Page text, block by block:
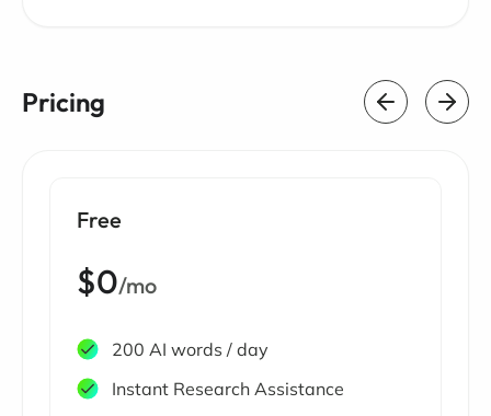
Pricing
Free
$0/mo
200 AI words / day
Instant Research Assistance